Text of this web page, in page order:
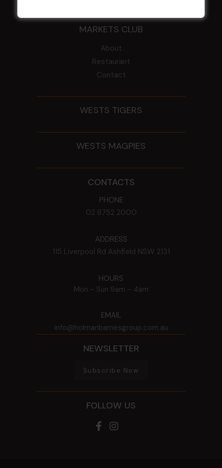
MARKETS CLUB
About
Restaurant
Contact
WESTS TIGERS
WESTS MAGPIES
CONTACTS
PHONE
02 8752 2000
ADDRESS
115 Liverpool Rd Ashfield NSW 2131
HOURS
Mon - Sun 9am - 4am
EMAIL
info@holmanbarnesgroup.com.au
NEWSLETTER
Subscribe Now
FOLLOW US